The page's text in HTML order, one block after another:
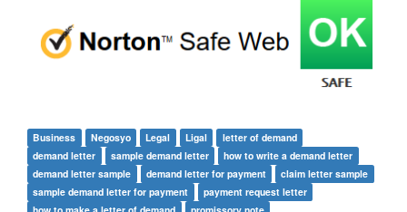
Business Negosyo Legal Ligal
letter of demand
demand letter
sample demand letter
how to write a demand letter
demand letter sample
demand letter for payment
claim letter sample
sample demand letter for payment
payment request letter